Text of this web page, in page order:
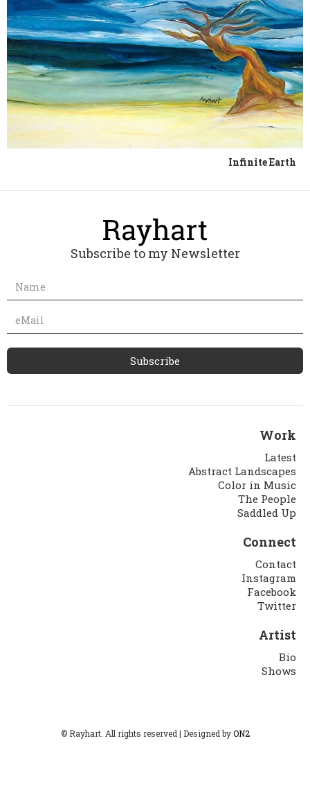
Infinite Earth
Subscribe to my Newsletter
Work
Latest
Abstract Landscapes
Color in Music
The People
Saddled Up
Connect
Contact
Instagram
Facebook
Twitter
Artist
Bio
Shows
© Rayhart. All rights reserved | Designed byON2